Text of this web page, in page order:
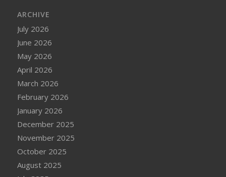
ARCHIVE
July 2026
June 2026
May 2026
April 2026
March 2026
February 2026
January 2026
December 2025
November 2025
October 2025
August 2025